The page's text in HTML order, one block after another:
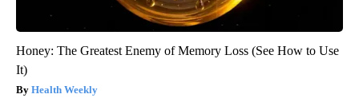
Honey: The Greatest Enemy of Memory Loss (See How to Use
It)
Health Weekly